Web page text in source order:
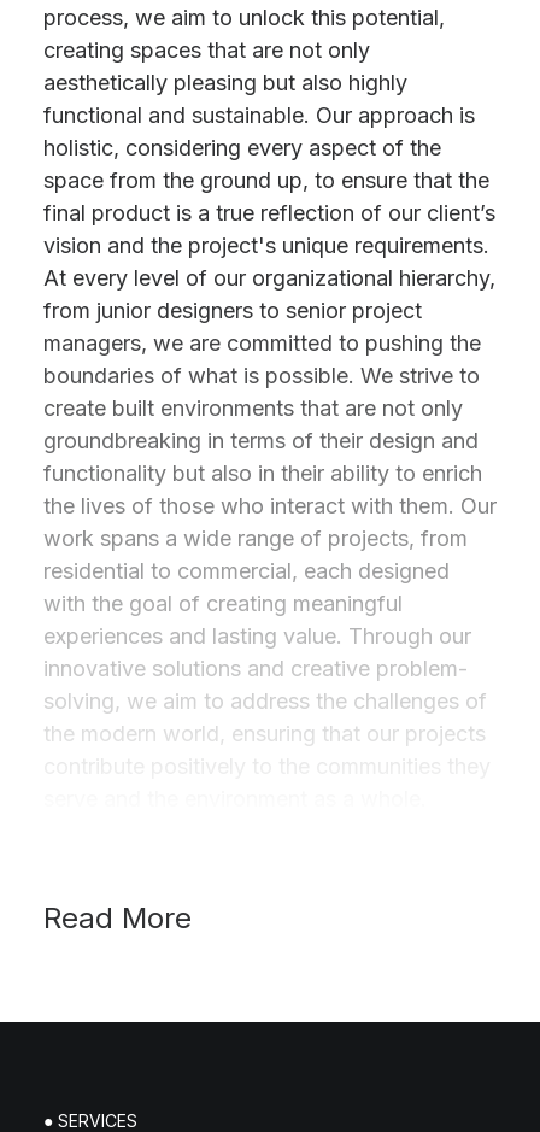
process, we aim to unlock this potential,
creating spaces that are not only
aesthetically pleasing but also highly
functional and sustainable. Our approach is
holistic, considering every aspect of the
space from the ground up, to ensure that the
final product is a true reflection of our client’s
vision and the project's unique requirements.
At every level of our organizational hierarchy,
from junior designers to senior project
managers, we are committed to pushing the
boundaries of what is possible. We strive to
create built environments that are not only
groundbreaking in terms of their design and
functionality but also in their ability to enrich
the lives of those who interact with them. Our
work spans a wide range of projects, from
residential to commercial, each designed
with the goal of creating meaningful
experiences and lasting value. Through our
innovative solutions and creative problem-
solving, we aim to address the challenges of
the modern world, ensuring that our projects
Read More
● SERVICES